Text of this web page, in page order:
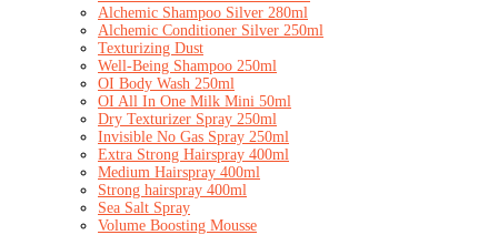
Alchemic Shampoo Silver 280ml
Alchemic Conditioner Silver 250ml
Texturizing Dust
Well-Being Shampoo 250ml
OI Body Wash 250ml
OI All In One Milk Mini 50ml
Dry Texturizer Spray 250ml
Invisible No Gas Spray 250ml
Extra Strong Hairspray 400ml
Medium Hairspray 400ml
Strong hairspray 400ml
Sea Salt Spray
Volume Boosting Mousse